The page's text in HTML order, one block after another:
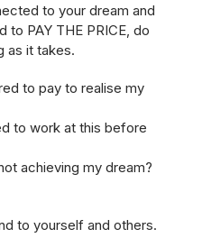
to your dream and
to PAY THE PRICE, do
as it takes.
to pay to realise my
to work at this before
achieving my dream?
to yourself and others.